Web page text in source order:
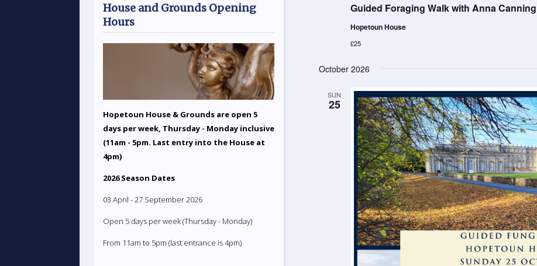
Guided Foraging Walk with Anna
Hopetoun House
£25
October 2026
SUN
25
House and Grounds Opening
Hours
Hopetoun House & Grounds are open 5
days per week, Thursday - Monday inclusive
(11am - 5pm. Last entry into the House at
4pm)
2026 Season Dates
03 April - 27 September 2026
Open 5 days per week (Thursday - Monday)
From 11am to 5pm (last entrance is 4pm)